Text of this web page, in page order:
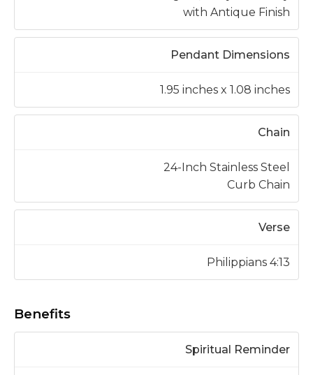
with Antique Finish
Pendant Dimensions
1.95 inches x 1.08 inches
Chain
24-Inch Stainless Steel
Curb Chain
Verse
Philippians 4:13
Benefits
Spiritual Reminder